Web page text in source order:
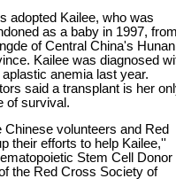
adopted Kailee, who was
as a baby in 1997,
of Central China's Hunan
Kailee was diagnosed
aplastic anemia last year.
said a transplant is her
of survival.
Chinese volunteers and Red
their efforts to help Kailee,''
Stem Cell Donor
the Red Cross Society of